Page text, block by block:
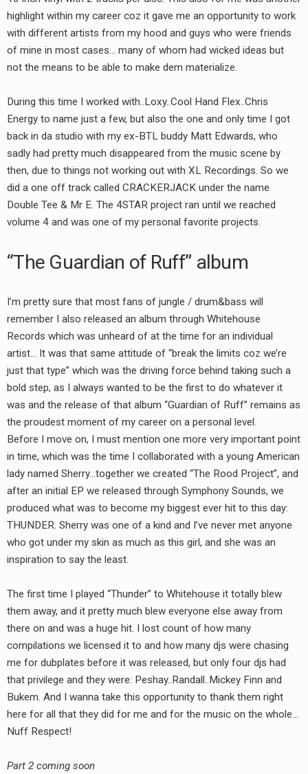
highlight within my career coz it gave me an opportunity to work
with different artists from my hood and guys who were friends
of mine in most cases… many of whom had wicked ideas but
not the means to be able to make dem materialize.
During this time I worked with..Loxy..Cool Hand Flex..Chris
Energy to name just a few, but also the one and only time I got
back in da studio with my ex-BTL buddy Matt Edwards, who
sadly had pretty much disappeared from the music scene by
then, due to things not working out with XL Recordings. So we
did a one off track called CRACKERJACK under the name
Double Tee & Mr E. The 4STAR project ran until we reached
volume 4 and was one of my personal favorite projects.
“The Guardian of Ruff” album
I’m pretty sure that most fans of jungle / drum&bass will
remember I also released an album through Whitehouse
Records which was unheard of at the time for an individual
artist… It was that same attitude of “break the limits coz we’re
just that type” which was the driving force behind taking such a
bold step, as I always wanted to be the first to do whatever it
was and the release of that album “Guardian of Ruff” remains as
the proudest moment of my career on a personal level.
Before I move on, I must mention one more very important point
in time, which was the time I collaborated with a young American
lady named Sherry…together we created “The Rood Project”, and
after an initial EP we released through Symphony Sounds, we
produced what was to become my biggest ever hit to this day:
THUNDER. Sherry was one of a kind and I’ve never met anyone
who got under my skin as much as this girl, and she was an
inspiration to say the least.
The first time I played “Thunder” to Whitehouse it totally blew
them away, and it pretty much blew everyone else away from
there on and was a huge hit. I lost count of how many
compilations we licensed it to and how many djs were chasing
me for dubplates before it was released, but only four djs had
that privilege and they were: Peshay..Randall..Mickey Finn and
Bukem. And I wanna take this opportunity to thank them right
here for all that they did for me and for the music on the whole…
Nuff Respect!
Part 2 coming soon